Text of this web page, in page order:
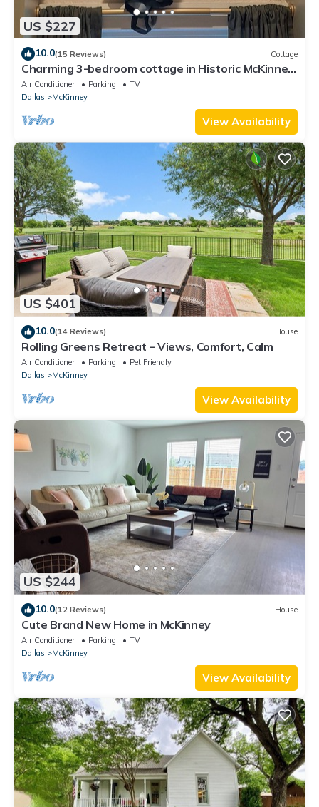
US $227
10.0(15 Reviews) Cottage
Charming 3-bedroom cottage in Historic McKinney,
three blocks from the square.
Air Conditioner Parking
TV
Dallas
McKinney
View Availability
US $401
10.0(14 Reviews) House
Rolling Greens Retreat – Views, Comfort, Calm
Air Conditioner Parking
Pet Friendly
Dallas
McKinney
View Availability
US $244
10.0(12 Reviews) House
Cute Brand New Home in McKinney
Air Conditioner Parking
TV
Dallas
McKinney
View Availability